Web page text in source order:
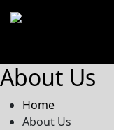
About Us
Home
About Us